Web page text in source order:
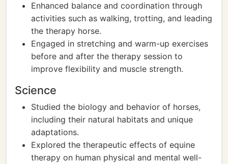
Enhanced balance and coordination through
activities such as walking, trotting, and leading
the therapy horse.
Engaged in stretching and warm-up exercises
before and after the therapy session to
improve flexibility and muscle strength.
Science
Studied the biology and behavior of horses,
including their natural habitats and unique
adaptations.
Explored the therapeutic effects of equine
therapy on human physical and mental well-